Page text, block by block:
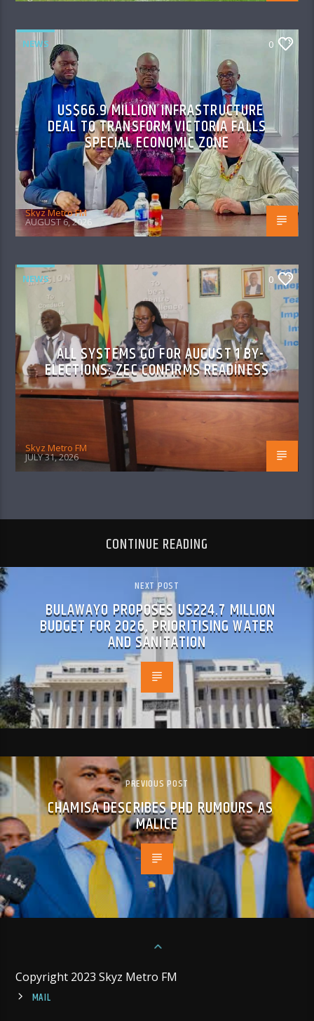
NEWS 0
US$66.9 MILLION INFRASTRUCTURE
DEAL TO TRANSFORM VICTORIA FALLS
SPECIAL ECONOMIC ZONE
Skyz Metro FM
AUGUST 6, 2026
NEWS 0
ALL SYSTEMS GO FOR AUGUST 1 BY-
ELECTIONS: ZEC CONFIRMS READINESS
Skyz Metro FM
JULY 31, 2026
CONTINUE READING
NEXT POST
BULAWAYO PROPOSES US224.7 MILLION
BUDGET FOR 2026, PRIORITISING WATER
AND SANITATION
PREVIOUS POST
CHAMISA DESCRIBES PHD RUMOURS AS
MALICE
Copyright 2023 Skyz Metro FM
MAIL